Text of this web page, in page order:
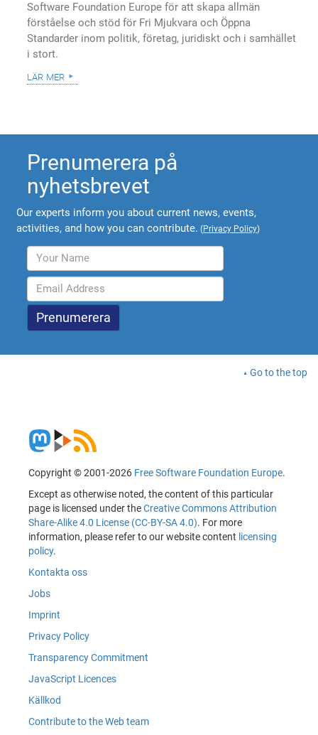
Software Foundation Europe för att skapa allmän
förståelse och stöd för Fri Mjukvara och Öppna
Standarder inom politik, företag, juridiskt och i samhället
i stort.
lär mer
Prenumerera på
nyhetsbrevet
Our experts inform you about current news, events,
activities, and how you can contribute. (Privacy Policy)
Go to the top
Copyright © 2001-2026 Free Software Foundation Europe.
Except as otherwise noted, the content of this particular
page is licensed under theCreative Commons Attribution
Share-Alike 4.0 License (CC-BY-SA 4.0). For more
information, please refer to our website content licensing
policy.
Kontakta oss
Jobs
Imprint
Privacy Policy
Transparency Commitment
JavaScript Licences
Källkod
Contribute to the Web team